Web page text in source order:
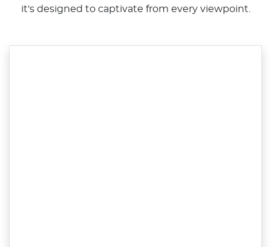
it's designed to captivate from every viewpoint.